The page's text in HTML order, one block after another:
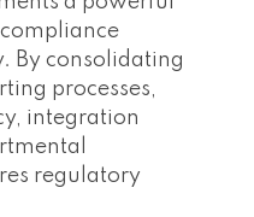
By consolidating
processes,
integration
regulatory